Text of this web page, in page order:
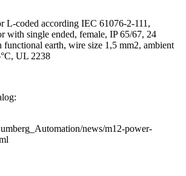
L-coded according IEC 61076-2-111,
with single ended, female, IP 65/67, 24
earth, wire size 1,5 mm2, ambient
UL 2238
news/m12-power-